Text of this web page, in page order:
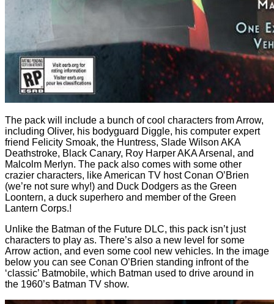
The pack will include a bunch of cool characters from Arrow,
including Oliver, his bodyguard Diggle, his computer expert
friend Felicity Smoak, the Huntress, Slade Wilson AKA
Deathstroke, Black Canary, Roy Harper AKA Arsenal, and
Malcolm Merlyn. The pack also comes with some other
crazier characters, like American TV host Conan O’Brien
(we’re not sure why!) and Duck Dodgers as the Green
Loontern, a duck superhero and member of the Green
Lantern Corps.!
Unlike the Batman of the Future DLC, this pack isn’t just
characters to play as. There’s also a new level for some
Arrow action, and even some cool new vehicles. In the image
below you can see Conan O’Brien standing infront of the
‘classic’ Batmobile, which Batman used to drive around in
the 1960’s Batman TV show.